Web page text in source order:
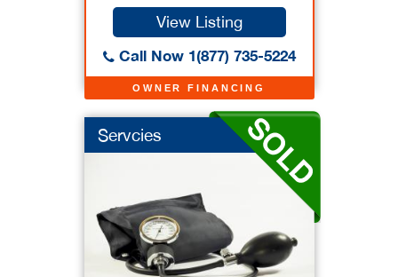
OWNER FINANCING
View Listing
Call Now 1(877) 735-5224
Servcies